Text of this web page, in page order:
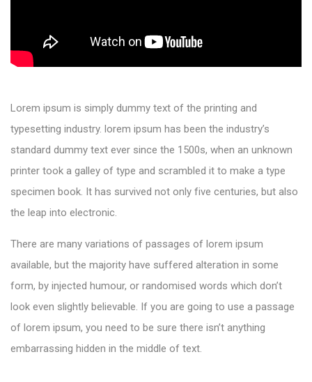
Lorem ipsum is simply dummy text of the printing and
typesetting industry. lorem ipsum has been the industry’s
standard dummy text ever since the 1500s, when an unknown
printer took a galley of type and scrambled it to make a type
specimen book. It has survived not only five centuries, but also
the leap into electronic.
There are many variations of passages of lorem ipsum
available, but the majority have suffered alteration in some
form, by injected humour, or randomised words which don’t
look even slightly believable. If you are going to use a passage
of lorem ipsum, you need to be sure there isn’t anything
embarrassing hidden in the middle of text.